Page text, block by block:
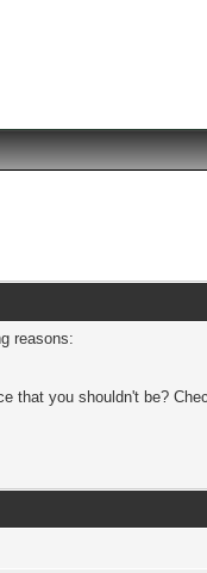
reasons:
that you shouldn't be?